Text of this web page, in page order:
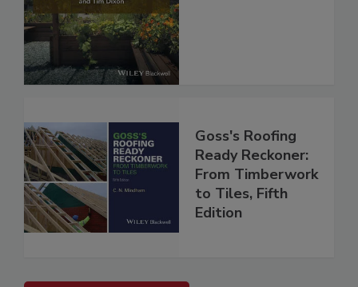
Goss's Roofing
Ready Reckoner:
From Timberwork
to Tiles, Fifth
Edition